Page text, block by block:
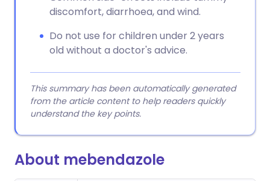
discomfort, diarrhoea, and wind.
Do not use for children under 2 years
old without a doctor's advice.
This summary has been automatically generated
from the article content to help readers quickly
understand the key points.
About mebendazole